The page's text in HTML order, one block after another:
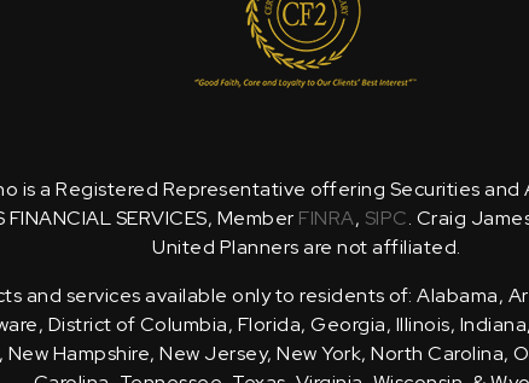
is a Registered Representative offering Securities and
FINANCIAL SERVICES, Member FINRA, SIPC. Craig
United Planners are not affiliated.
and services available only to residents of: Alabama,
District of Columbia, Florida, Georgia, Illinois,
Hampshire, New Jersey, New York, North Carolina,